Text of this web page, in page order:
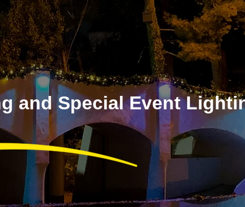
and Special Event